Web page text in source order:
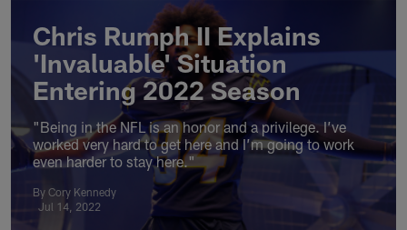
Chargers Official Site | Los
Chris Rumph II Explains
'Invaluable' Situation
Entering 2022 Season
"Being in the NFL is an honor and a privilege. I’ve
worked very hard to get here and I’m going to work
even harder to stay here."
By Cory Kennedy
Jul 14, 2022